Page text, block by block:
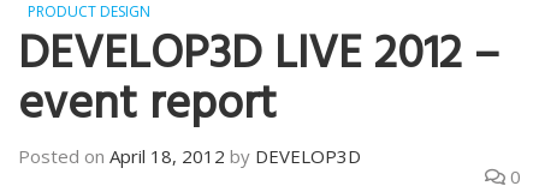
PRODUCT DESIGN
DEVELOP3D LIVE 2012 –
event report
Posted on April 18, 2012 by DEVELOP3D
0